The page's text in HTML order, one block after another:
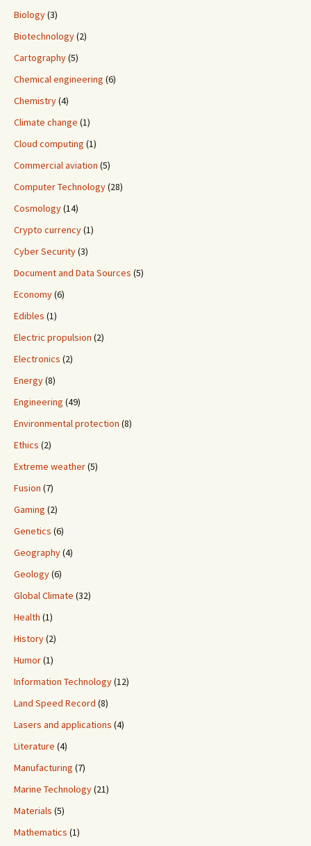
Biology(3)
Biotechnology(2)
Cartography(5)
Chemical engineering (6)
Chemistry(4)
Climate change (1)
Cloud computing (1)
Commercial aviation (5)
Computer Technology(28)
Cosmology(14)
Crypto currency(1)
Cyber Security(3)
Document and Data Sources (5)
Economy(6)
Edibles (1)
Electric propulsion (2)
Electronics (2)
Energy(8)
Engineering (49)
Environmental protection (8)
Ethics (2)
Extreme weather(5)
Fusion (7)
Gaming (2)
Genetics (6)
Geography(4)
Geology(6)
Global Climate (32)
Health (1)
History(2)
Humor(1)
Information Technology(12)
Land Speed Record (8)
Lasers and applications (4)
Literature (4)
Manufacturing (7)
Marine Technology(21)
Materials (5)
Mathematics (1)